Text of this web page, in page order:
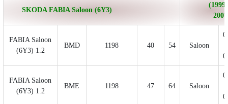
SKODA FABIA Saloon (6Y3)
FABIA Saloon
(6Y3) 1.2
BMD 1198 40 54 Saloon
FABIA Saloon
(6Y3) 1.2
BME 1198 47 64 Saloon